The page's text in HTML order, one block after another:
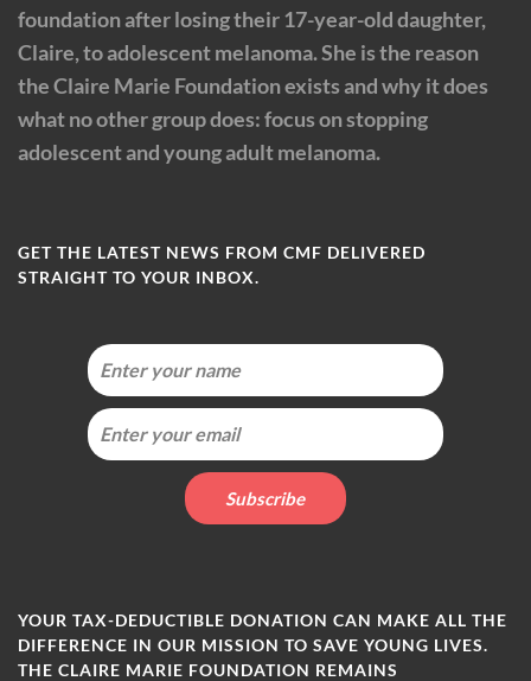
foundation after losing their 17-year-old daughter,
Claire, to adolescent melanoma. She is the reason
the Claire Marie Foundation exists and why it does
what no other group does: focus on stopping
adolescent and young adult melanoma.
GET THE LATEST NEWS FROM CMF DELIVERED
STRAIGHT TO YOUR INBOX.
YOUR TAX-DEDUCTIBLE DONATION CAN MAKE ALL THE
DIFFERENCE IN OUR MISSION TO SAVE YOUNG LIVES.
THE CLAIRE MARIE FOUNDATION REMAINS